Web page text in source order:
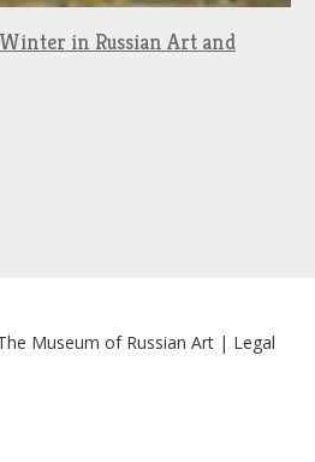
in Russian Art and
Museum of Russian Art | Legal